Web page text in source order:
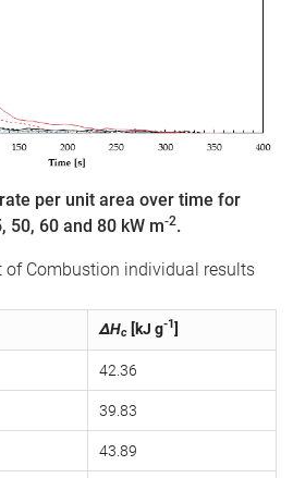
per unit area over time for
50, 60 and 80 kW m-2.
of Combustion individual results
ΔHc [kJ g-1]
42.36
39.83
43.89